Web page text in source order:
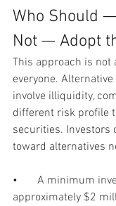
Who Should
Not — Adopt
This approach is not
everyone.
involve illiquidity,
different risk profile
securities. Investors
toward alternatives
• A minimum
approximately $2